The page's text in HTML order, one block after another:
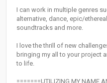
I can work in multiple genres
alternative, dance, epic/
soundtracks and more.
I love the thrill of new
bringing my all to your project
to life.
=======UTILIZING MY NAME